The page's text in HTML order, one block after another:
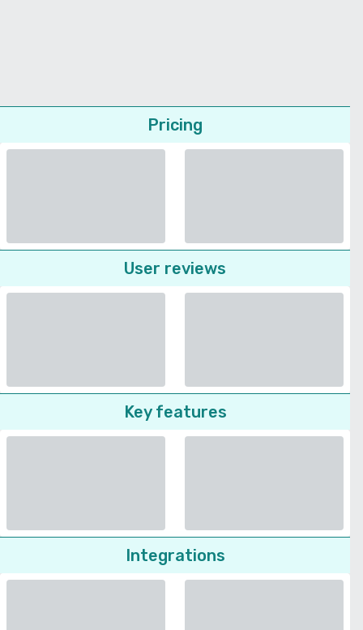
Pricing
User reviews
Key features
Integrations